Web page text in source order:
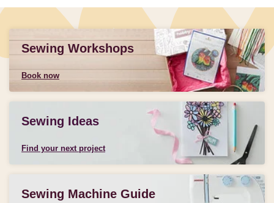
Sewing Workshops
Book now
Sewing Ideas
Find your next project
Sewing Machine Guide